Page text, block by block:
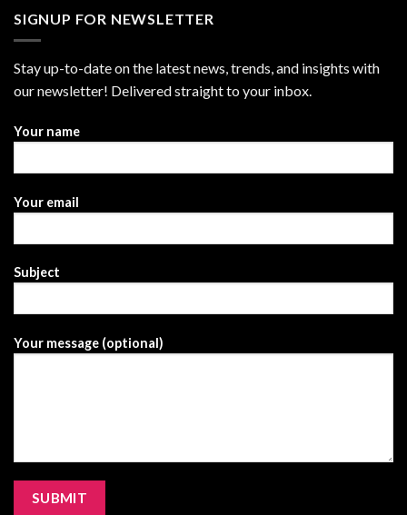
SIGNUP FOR NEWSLETTER
Stay up-to-date on the latest news, trends, and insights with
our newsletter! Delivered straight to your inbox.
Your name
Your email
Subject
Your message (optional)